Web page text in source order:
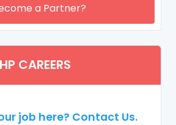
a Partner?
CAREERS
job here? Contact Us.